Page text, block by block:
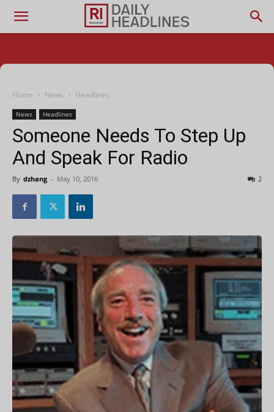
Home News Headlines
News Headlines
Someone Needs To Step Up
And Speak For Radio
By dzhang - May 10, 2016 2